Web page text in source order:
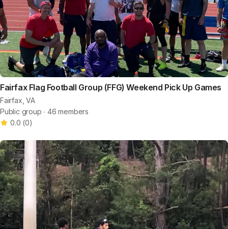
Fairfax Flag Football Group (FFG) Weekend Pick Up Games
Fairfax, VA
Public group ∙ 46 members
0.0 (0)